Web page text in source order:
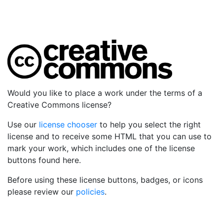
Would you like to place a work under the terms of a
Creative Commons license?
Use our license chooser to help you select the right
license and to receive some HTML that you can use to
mark your work, which includes one of the license
buttons found here.
Before using these license buttons, badges, or icons
please review our policies.